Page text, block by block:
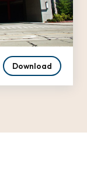
Download